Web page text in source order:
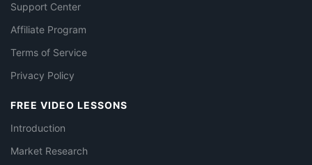
Support Center
Affiliate Program
Terms of Service
Privacy Policy
FREE VIDEO LESSONS
Introduction
Market Research